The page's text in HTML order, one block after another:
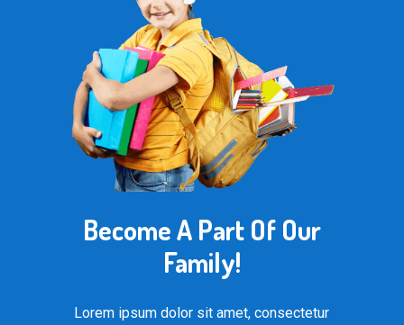
Become A Part Of Our
Family!
Lorem ipsum dolor sit amet, consectetur